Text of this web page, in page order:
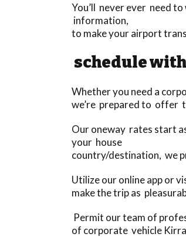
You’ll never ever need
information,
to make your airport
schedule
Whether you need a
we’re prepared to offer
Our oneway rates start
your house
country/destination, we
Utilize our online app or
make the trip as
Permit our team of
of corporate vehicle